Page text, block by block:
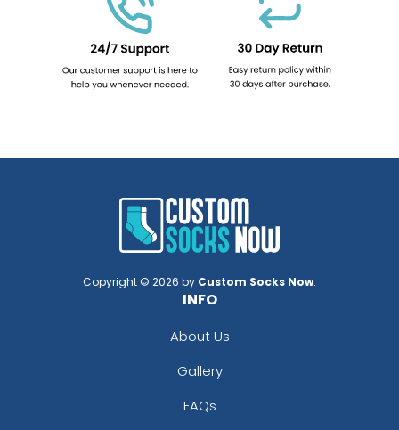
Copyright © 2026 by Custom Socks Now.
INFO
About Us
Gallery
FAQs